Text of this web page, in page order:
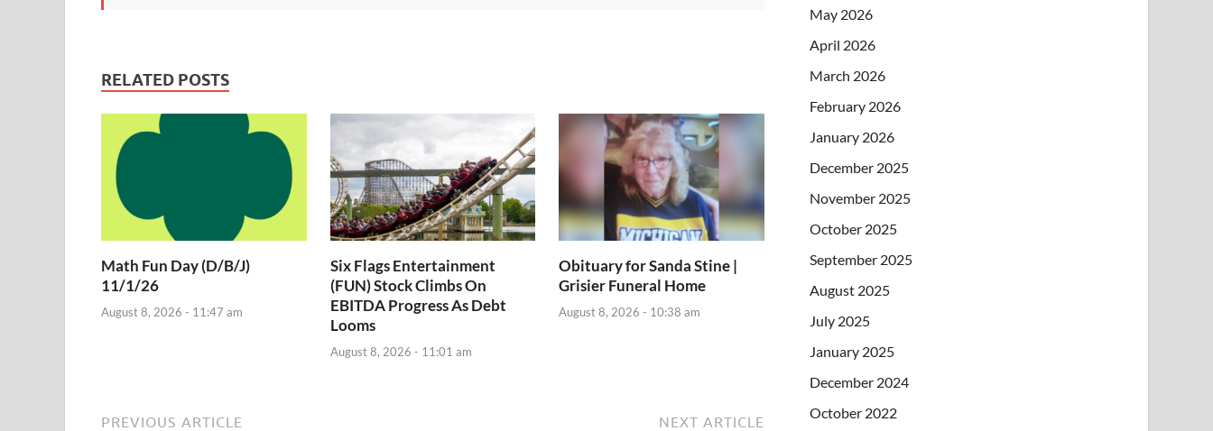
RELATED POSTS
Math Fun Day (D/B/J)
11/1/26
August 8, 2026 - 11:47 am
Six Flags Entertainment
(FUN) Stock Climbs On
EBITDA Progress As Debt
Looms
August 8, 2026 - 11:01 am
Obituary for Sanda Stine |
Grisier Funeral Home
August 8, 2026 - 10:38 am
PREVIOUS ARTICLE NEXT ARTICLE
May 2026
April 2026
March 2026
February 2026
January 2026
December 2025
November 2025
October 2025
September 2025
August 2025
July 2025
January 2025
December 2024
October 2022